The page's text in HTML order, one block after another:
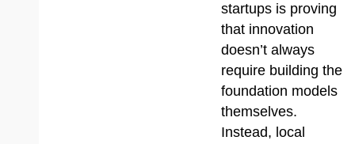
startups is proving
that innovation
doesn’t always
require building the
foundation models
themselves.
Instead, local